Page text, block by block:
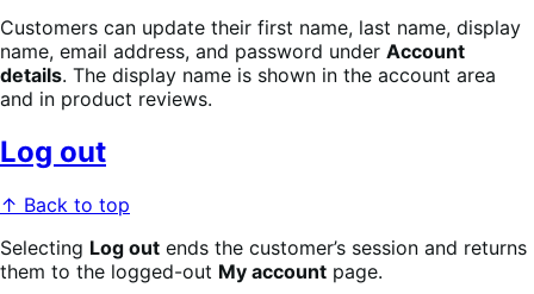
Customers can update their first name, last name, display
name, email address, and password under Account
details. The display name is shown in the account area
and in product reviews.
Log out
↑ Back to top
Selecting Log out ends the customer’s session and returns
them to the logged-out My account page.